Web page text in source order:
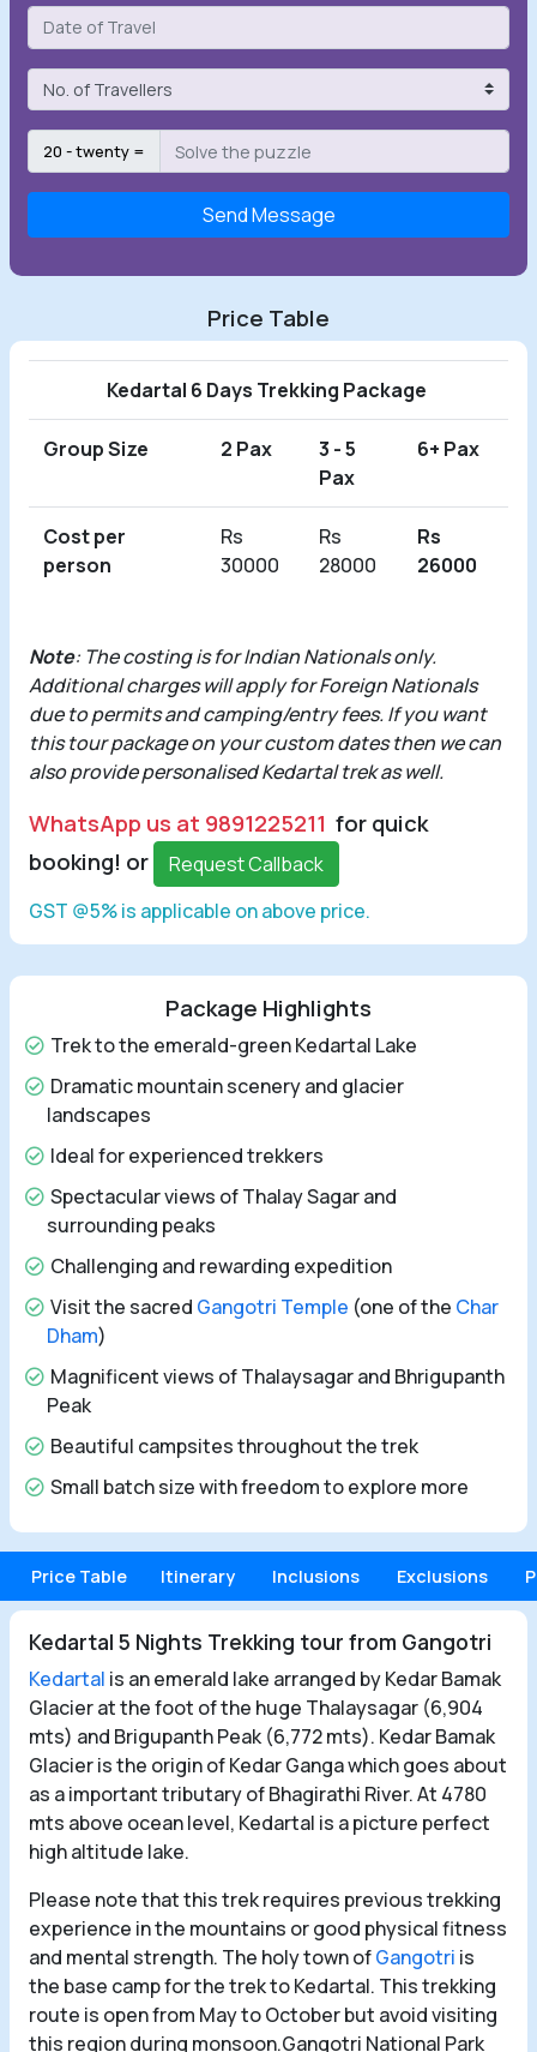
20 - twenty =
Send Message
Price Table
Kedartal 6 Days Trekking Package
Group Size 2 Pax
3 - 5
Pax
6+ Pax
Cost per
person
Rs
30000
Rs
28000
Rs
26000
Note: The costing is for Indian Nationals only.
Additional charges will apply for Foreign Nationals
due to permits and camping/entry fees. If you want
this tour package on your custom dates then we can
also provide personalised Kedartal trek as well.
WhatsApp us at 9891225211 for quick
booking! or
Request Callback
GST @5% is applicable on above price.
Package Highlights
Trek to the emerald-green Kedartal Lake
Dramatic mountain scenery and glacier
landscapes
Ideal for experienced trekkers
Spectacular views of Thalay Sagar and
surrounding peaks
Challenging and rewarding expedition
Visit the sacred Gangotri Temple (one of the Char
Dham)
Magnificent views of Thalaysagar and Bhrigupanth
Peak
Beautiful campsites throughout the trek
Small batch size with freedom to explore more
Price Table Itinerary Inclusions Exclusions
Kedartal 5 Nights Trekking tour from Gangotri
Kedartal is an emerald lake arranged by Kedar Bamak
Glacier at the foot of the huge Thalaysagar (6,904
mts) and Brigupanth Peak (6,772 mts). Kedar Bamak
Glacier is the origin of Kedar Ganga which goes about
as a important tributary of Bhagirathi River. At 4780
mts above ocean level, Kedartal is a picture perfect
high altitude lake.
Please note that this trek requires previous trekking
experience in the mountains or good physical fitness
and mental strength. The holy town ofGangotri is
the base camp for the trek to Kedartal. This trekking
route is open from May to October but avoid visiting
this region during monsoon.Gangotri National Park